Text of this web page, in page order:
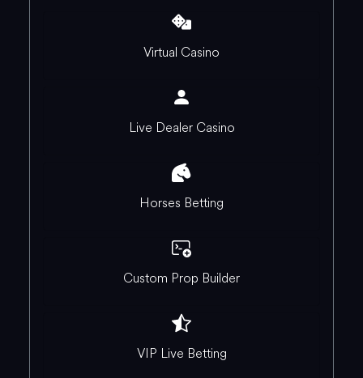
Virtual Casino
Live Dealer Casino
Horses Betting
Custom Prop Builder
VIP Live Betting